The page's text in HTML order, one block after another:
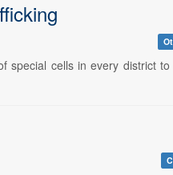
special cells in every district